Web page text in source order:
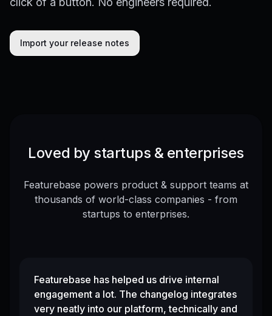
Import your release notes
Loved by startups & enterprises
Featurebase powers product & support teams at
thousands of world-class companies - from
startups to enterprises.
Featurebase has helped us drive internal
engagement a lot. The changelog integrates
very neatly into our platform, technically and